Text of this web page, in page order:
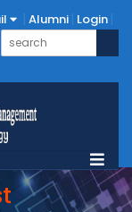
Alumni Login